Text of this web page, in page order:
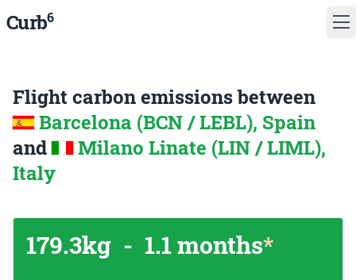
Curb6
Flight carbon emissions between
Barcelona (BCN / LEBL), Spain
and
Milano Linate (LIN / LIML),
Italy
179.3kg - 1.1 months*